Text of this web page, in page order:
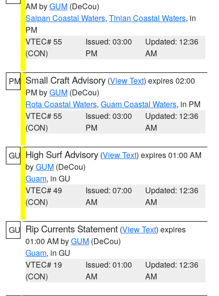
AM byGUM (DeCou)
Saipan Coastal Waters, Tinian Coastal Waters, in
PM
VTEC# 55
(CON)
Issued: 03:00
PM
Updated: 12:36
AM
PM Small Craft Advisory (View Text) expires 02:00
PM byGUM (DeCou)
Rota Coastal Waters, Guam Coastal Waters, in PM
VTEC# 55
(CON)
Issued: 03:00
PM
Updated: 12:36
AM
GU High Surf Advisory (View Text) expires 01:00 AM
byGUM (DeCou)
Guam, in GU
VTEC# 49
(CON)
Issued: 07:00
AM
Updated: 12:36
AM
GU Rip Currents Statement (View Text) expires
01:00 AM byGUM (DeCou)
Guam, in GU
VTEC# 19
(CON)
Issued: 01:00
AM
Updated: 12:36
AM